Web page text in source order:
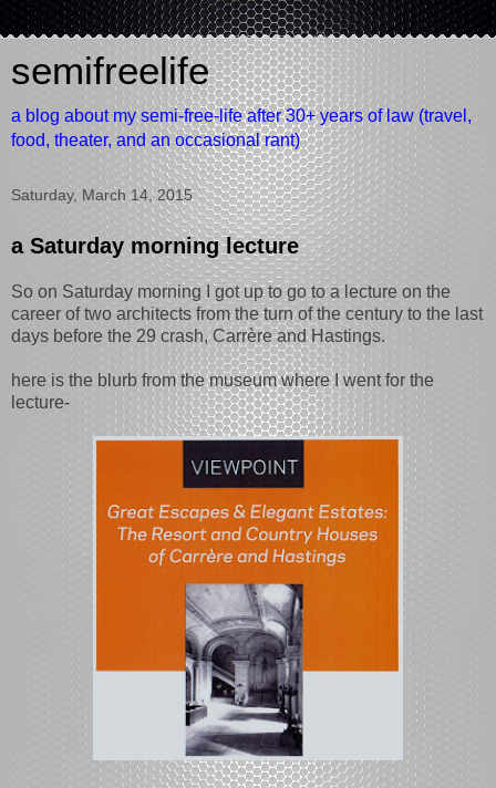
semifreelife
a blog about my semi-free-life after 30+ years of law (travel,
food, theater, and an occasional rant)
Saturday, March 14, 2015
a Saturday morning lecture
So on Saturday morning I got up to go to a lecture on the
career of two architects from the turn of the century to the last
days before the 29 crash, Carrère and Hastings.
here is the blurb from the museum where I went for the
lecture-